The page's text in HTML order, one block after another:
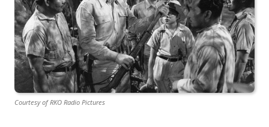
Courtesy of RKO Radio Pictures